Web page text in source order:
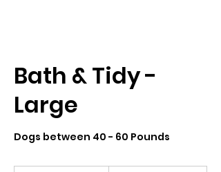
Bath & Tidy -
Large
Dogs between 40 - 60 Pounds